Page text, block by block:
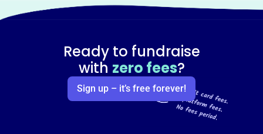
Ready to fundraise
with zero fees?
Sign up – it’s free forever!